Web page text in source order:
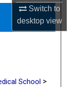
Switch to
desktopview
School >